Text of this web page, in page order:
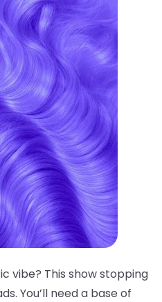
vibe? This show stopping
You’ll need a base of